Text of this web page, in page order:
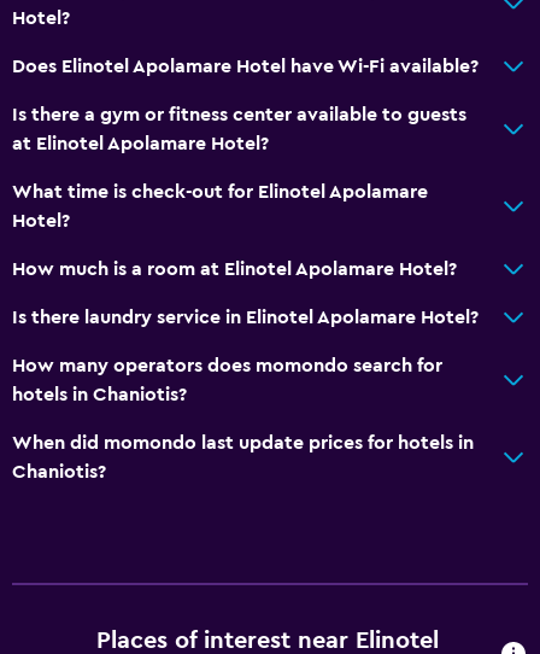
Accessibility and suitability
Non-smoking rooms available
Elevator
Upper floors accessible by elevator
Pool and spa
Massage
Pool bar
Outdoor pool
Pool towels
Media and entertainment
Hotel?
Does Elinotel Apolamare Hotel have Wi-Fi available?
Is there a gym or fitness center available to guests
at Elinotel Apolamare Hotel?
What time is check-out for Elinotel Apolamare
Hotel?
How much is a room at Elinotel Apolamare Hotel?
Is there laundry service in Elinotel Apolamare Hotel?
How many operators does momondo search for
hotels in Chaniotis?
When did momondo last update prices for hotels in
Chaniotis?
Places of interest near Elinotel